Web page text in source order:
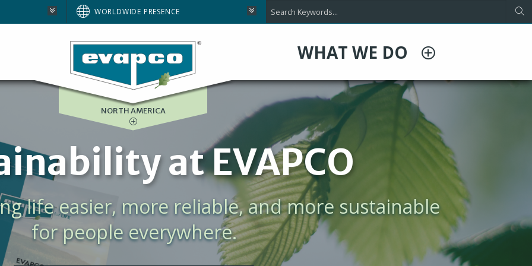
WORLDWIDE PRESENCE
WHAT WE DO
BRAZIL
EUROPE
SOUTH AFRICA
NORTH AMERICA
Center Cooling
and an evergrowing dependence on data
process cooling, centralized space cooling, and
data center cooling.